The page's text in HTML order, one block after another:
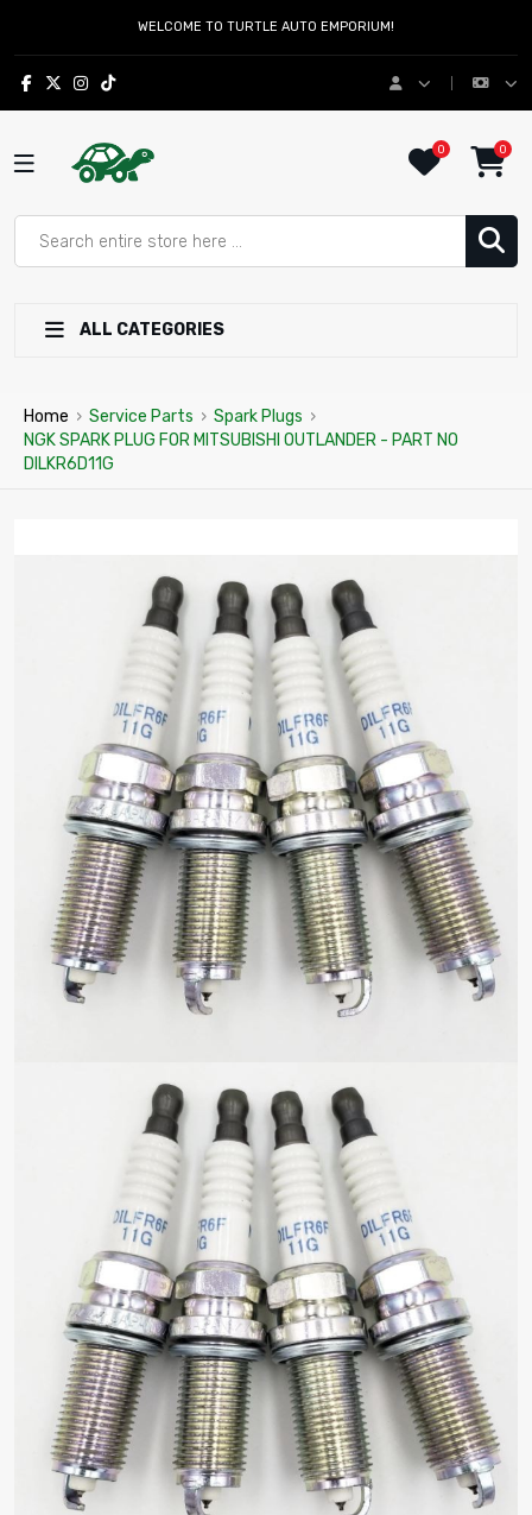
WELCOME TO TURTLE AUTO EMPORIUM!
0 0
ALL CATEGORIES
Home › Service Parts › Spark Plugs ›
NGK SPARK PLUG FOR MITSUBISHI OUTLANDER - PART NO
DILKR6D11G